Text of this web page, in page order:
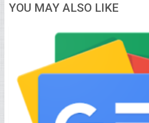
YOU MAY ALSO LIKE